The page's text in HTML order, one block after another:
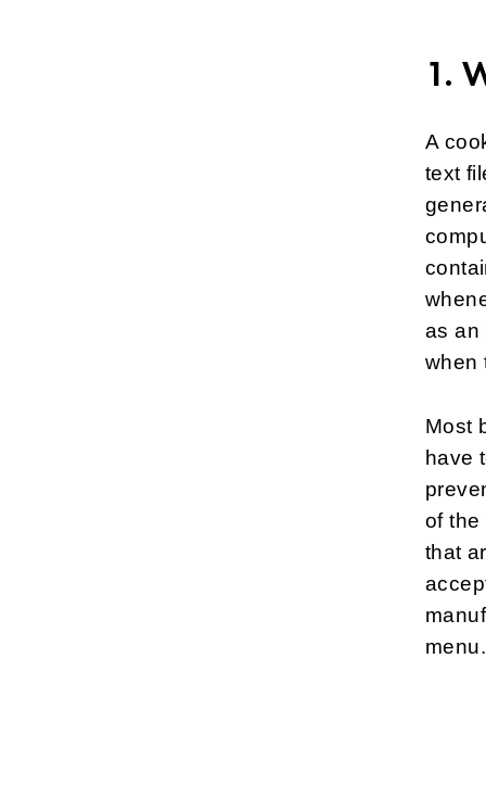
1.
A
text
as an
when
Most
have
of the
that